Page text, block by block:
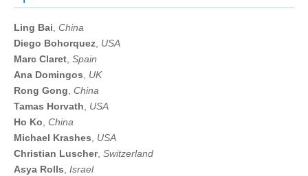
Ling Bai, China
Diego Bohorquez, USA
Marc Claret, Spain
Ana Domingos, UK
Rong Gong, China
Tamas Horvath, USA
Ho Ko, China
Michael Krashes, USA
Christian Luscher, Switzerland
Asya Rolls, Israel